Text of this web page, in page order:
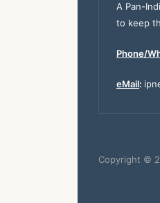
A Pan-
to keep
Phone/
eMail:
Copyright ©